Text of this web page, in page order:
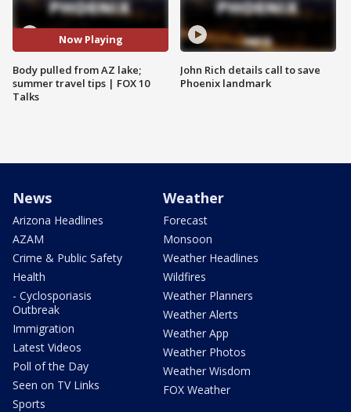
Now Playing
Body pulled from AZ lake;
summer travel tips | FOX 10
Talks
John Rich details call to save
Phoenix landmark
News
Arizona Headlines
AZAM
Crime & Public Safety
Health
- Cyclosporiasis
Outbreak
Immigration
Latest Videos
Poll of the Day
Seen on TV Links
Sports
Weather
Forecast
Monsoon
Weather Headlines
Wildfires
Weather Planners
Weather Alerts
Weather App
Weather Photos
Weather Wisdom
FOX Weather